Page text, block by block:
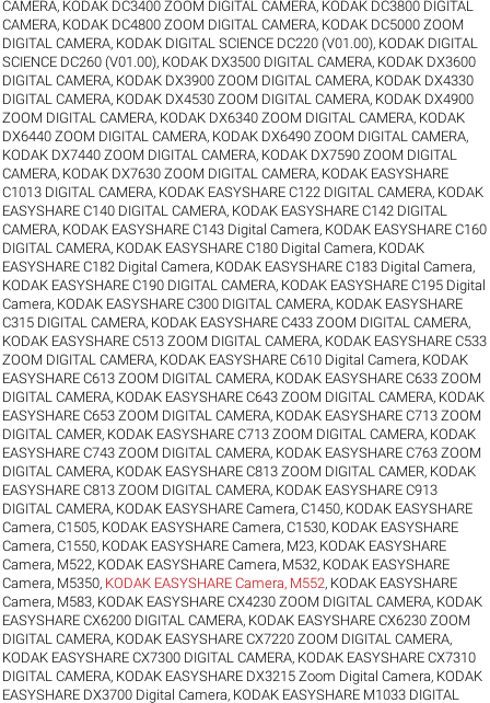
CAMERA, KODAK DC3400 ZOOM DIGITAL CAMERA, KODAK DC3800 DIGITAL
CAMERA, KODAK DC4800 ZOOM DIGITAL CAMERA, KODAK DC5000 ZOOM
DIGITAL CAMERA, KODAK DIGITAL SCIENCE DC220 (V01.00), KODAK DIGITAL
SCIENCE DC260 (V01.00), KODAK DX3500 DIGITAL CAMERA, KODAK DX3600
DIGITAL CAMERA, KODAK DX3900 ZOOM DIGITAL CAMERA, KODAK DX4330
DIGITAL CAMERA, KODAK DX4530 ZOOM DIGITAL CAMERA, KODAK DX4900
ZOOM DIGITAL CAMERA, KODAK DX6340 ZOOM DIGITAL CAMERA, KODAK
DX6440 ZOOM DIGITAL CAMERA, KODAK DX6490 ZOOM DIGITAL CAMERA,
KODAK DX7440 ZOOM DIGITAL CAMERA, KODAK DX7590 ZOOM DIGITAL
CAMERA, KODAK DX7630 ZOOM DIGITAL CAMERA, KODAK EASYSHARE
C1013 DIGITAL CAMERA, KODAK EASYSHARE C122 DIGITAL CAMERA, KODAK
EASYSHARE C140 DIGITAL CAMERA, KODAK EASYSHARE C142 DIGITAL
CAMERA, KODAK EASYSHARE C143 Digital Camera, KODAK EASYSHARE C160
DIGITAL CAMERA, KODAK EASYSHARE C180 Digital Camera, KODAK
EASYSHARE C182 Digital Camera, KODAK EASYSHARE C183 Digital Camera,
KODAK EASYSHARE C190 DIGITAL CAMERA, KODAK EASYSHARE C195 Digital
Camera, KODAK EASYSHARE C300 DIGITAL CAMERA, KODAK EASYSHARE
C315 DIGITAL CAMERA, KODAK EASYSHARE C433 ZOOM DIGITAL CAMERA,
KODAK EASYSHARE C513 ZOOM DIGITAL CAMERA, KODAK EASYSHARE C533
ZOOM DIGITAL CAMERA, KODAK EASYSHARE C610 Digital Camera, KODAK
EASYSHARE C613 ZOOM DIGITAL CAMERA, KODAK EASYSHARE C633 ZOOM
DIGITAL CAMERA, KODAK EASYSHARE C643 ZOOM DIGITAL CAMERA, KODAK
EASYSHARE C653 ZOOM DIGITAL CAMERA, KODAK EASYSHARE C713 ZOOM
DIGITAL CAMER, KODAK EASYSHARE C713 ZOOM DIGITAL CAMERA, KODAK
EASYSHARE C743 ZOOM DIGITAL CAMERA, KODAK EASYSHARE C763 ZOOM
DIGITAL CAMERA, KODAK EASYSHARE C813 ZOOM DIGITAL CAMER, KODAK
EASYSHARE C813 ZOOM DIGITAL CAMERA, KODAK EASYSHARE C913
DIGITAL CAMERA, KODAK EASYSHARE Camera, C1450, KODAK EASYSHARE
Camera, C1505, KODAK EASYSHARE Camera, C1530, KODAK EASYSHARE
Camera, C1550, KODAK EASYSHARE Camera, M23, KODAK EASYSHARE
Camera, M522, KODAK EASYSHARE Camera, M532, KODAK EASYSHARE
Camera, M5350, KODAK EASYSHARE Camera, M552, KODAK EASYSHARE
Camera, M583, KODAK EASYSHARE CX4230 ZOOM DIGITAL CAMERA, KODAK
EASYSHARE CX6200 DIGITAL CAMERA, KODAK EASYSHARE CX6230 ZOOM
DIGITAL CAMERA, KODAK EASYSHARE CX7220 ZOOM DIGITAL CAMERA,
KODAK EASYSHARE CX7300 DIGITAL CAMERA, KODAK EASYSHARE CX7310
DIGITAL CAMERA, KODAK EASYSHARE DX3215 Zoom Digital Camera, KODAK
EASYSHARE DX3700 Digital Camera, KODAK EASYSHARE M1033 DIGITAL